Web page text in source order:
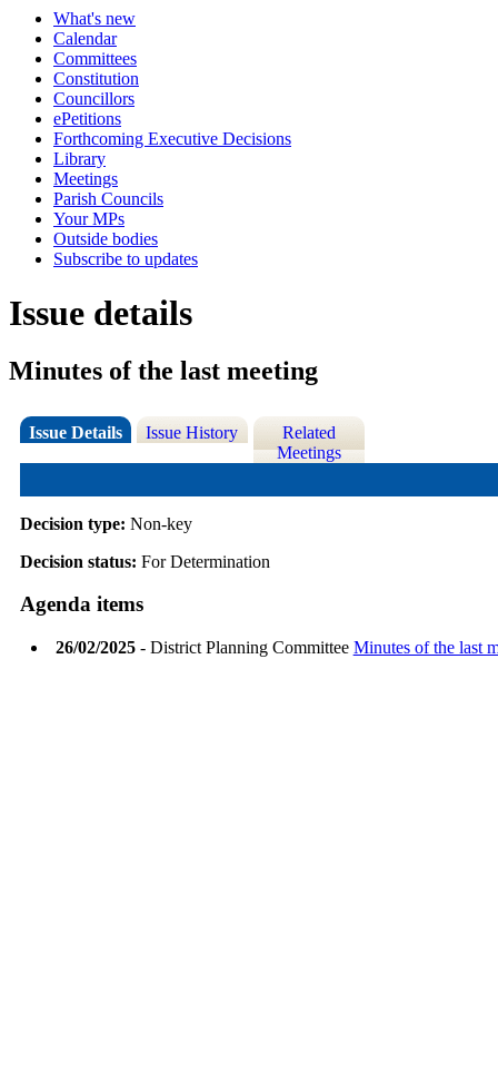
What's new
Calendar
Committees
Constitution
Councillors
ePetitions
Forthcoming Executive Decisions
Library
Meetings
Parish Councils
Your MPs
Outside bodies
Subscribe to updates
Issue details
Minutes of the last meeting
Issue Details Issue History
Related
Meetings
Decision type: Non-key
Decision status: For Determination
Agenda items
26/02/2025- District Planning Committee Minutes of the last